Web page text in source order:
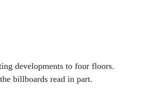
developments to four floors.
billboards read in part.